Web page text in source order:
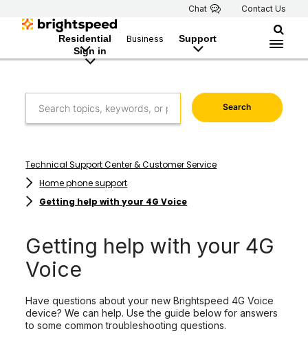
Chat Contact Us
Residential Business
Support
Sign in
Search
Technical Support Center & Customer Service
Home phone support
Getting help with your 4G Voice
Getting help with your 4G
Voice
Have questions about your new Brightspeed 4G Voice
device? We can help. Use the guide below for answers
to some common troubleshooting questions.